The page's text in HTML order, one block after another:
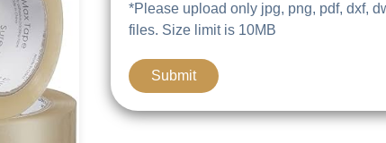
*Please upload only jpg, png, pdf, dxf,
files. Size limit is 10MB